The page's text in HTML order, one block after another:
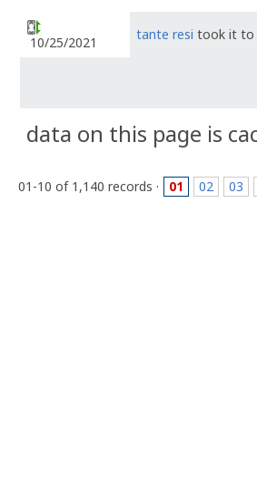
10/25/2021 tante resi took it to
data on this page is
01-10 of 1,140 records · 01 02 03